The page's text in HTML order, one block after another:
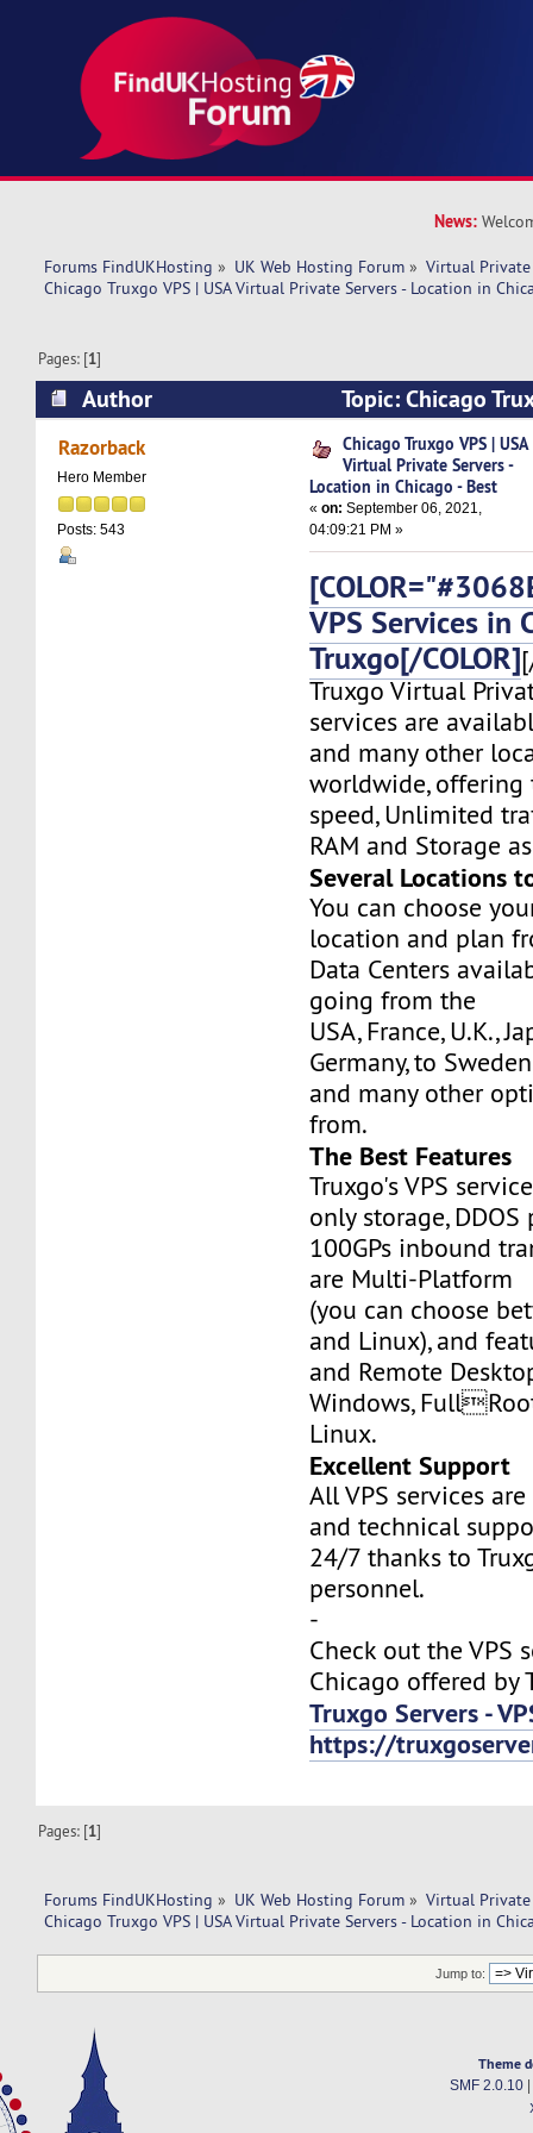
News:
Forums FindUKHosting » UK Web Hosting Forum » Virtual Private
Chicago Truxgo VPS | USA Virtual Private Servers - Location in
Pages: [1]
Author
Topic: Chicago
Private Servers - Location in Chicago - Best
Razorback
Hero Member
Posts: 543
Chicago Truxgo VPS | USA
Virtual Private Servers -
Location in Chicago - Best
«on: September 06, 2021,
04:09:21 PM »
VPS Services in
Truxgo[/COLOR]
Truxgo Virtual
services are
and many other
worldwide, offering
speed, Unlimited
RAM and Storage
Several Locations
You can choose
location and plan
Data Centers
going from the
USA, France, U.K.,
Germany, to
and many other
from.
The Best Features
Truxgo's VPS
only storage,
100GPs inbound
are Multi-Platform
(you can choose
and Linux), and
and Remote
Windows,
Linux.
Excellent Support
All VPS services
and technical
24/7 thanks to
personnel.
-
Check out the VPS
Chicago offered by
Truxgo Servers -
https://
Pages: [1]
Forums FindUKHosting » UK Web Hosting Forum » Virtual Private
Chicago Truxgo VPS | USA Virtual Private Servers - Location in
Jump to:
Theme
SMF 2.0.10|